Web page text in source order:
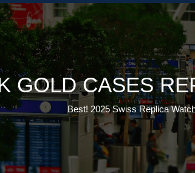
GOLD CASES
Best! 2025 Swiss Replica